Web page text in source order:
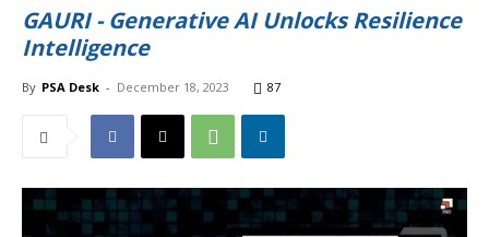
GAURI - Generative AI Unlocks Resilience
Intelligence
By PSA Desk - December 18, 2023 87